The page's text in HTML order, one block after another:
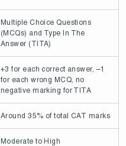
Multiple Choice Questions
(MCQs) and Type In The
Answer (TITA)
+3 for each correct answer, –1
for each wrong MCQ, no
negative marking for TITA
Around 35% of total CAT marks
Moderate to High